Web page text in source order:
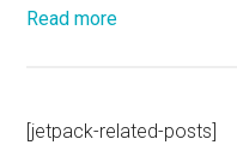
Read more
[jetpack-related-posts]